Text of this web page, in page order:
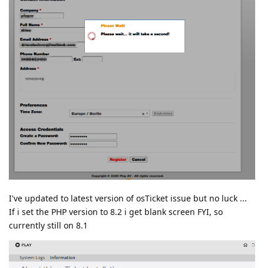
I've updated to latest version of osTicket issue but no luck ...
If i set the PHP version to 8.2 i get blank screen FYI, so
currently still on 8.1